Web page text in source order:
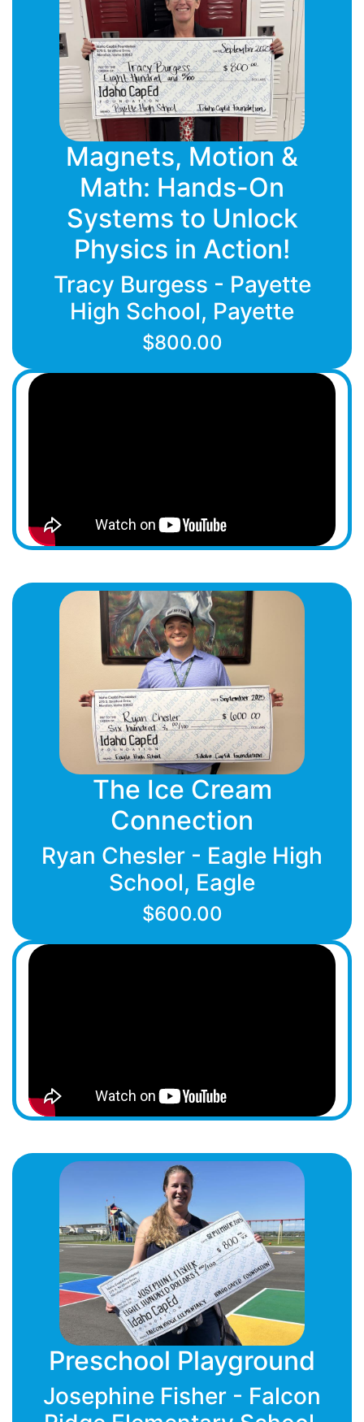
Magnets, Motion &
Math: Hands-On
Systems to Unlock
Physics in Action!
Tracy Burgess - Payette
High School, Payette
$800.00
The Ice Cream
Connection
Ryan Chesler - Eagle High
School, Eagle
$600.00
Preschool Playground
Josephine Fisher - Falcon